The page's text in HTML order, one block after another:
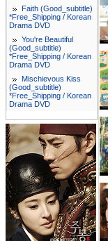
Faith (Good_subtitle)
*Free_Shipping / Korean
Drama DVD
You're Beautiful
(Good_subtitle)
*Free_Shipping / Korean
Drama DVD
Mischievous Kiss
(Good_subtitle)
*Free_Shipping / Korean
Drama DVD